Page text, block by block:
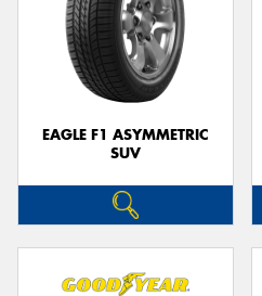
EAGLE F1 ASYMMETRIC
SUV